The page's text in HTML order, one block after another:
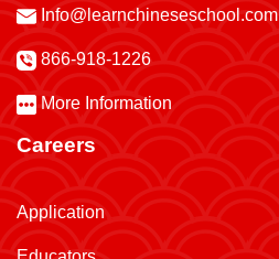
Info@learnchineseschool.com
866-918-1226
More Information
Careers
Application